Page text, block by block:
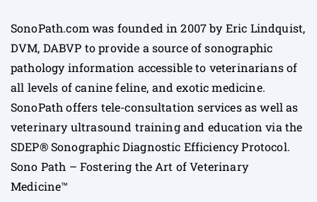
SonoPath.com was founded in 2007 by Eric Lindquist,
DVM, DABVP to provide a source of sonographic
pathology information accessible to veterinarians of
all levels of canine feline, and exotic medicine.
SonoPath offers tele-consultation services as well as
veterinary ultrasound training and education via the
SDEP® Sonographic Diagnostic Efficiency Protocol.
Sono Path – Fostering the Art of Veterinary
Medicine™